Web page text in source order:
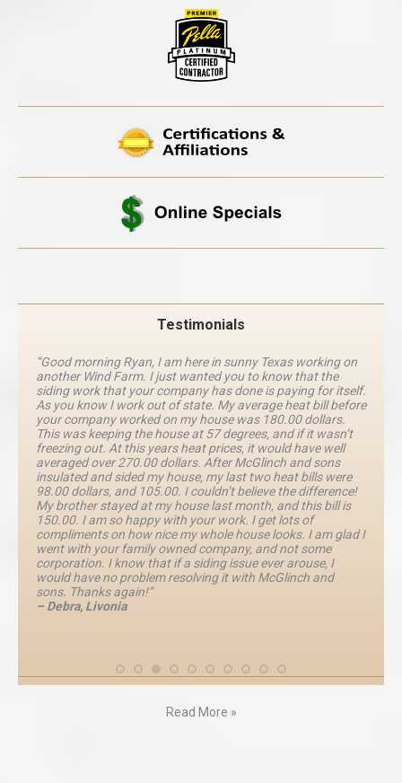
Testimonials
“Good morning Ryan, I am here in sunny Texas working on
another Wind Farm. I just wanted you to know that the
siding work that your company has done is paying for itself.
As you know I work out of state. My average heat bill before
your company worked on my house was 180.00 dollars.
This was keeping the house at 57 degrees, and if it wasn’t
freezing out. At this years heat prices, it would have well
averaged over 270.00 dollars. After McGlinch and sons
insulated and sided my house, my last two heat bills were
98.00 dollars, and 105.00. I couldn’t believe the difference!
My brother stayed at my house last month, and this bill is
150.00. I am so happy with your work. I get lots of
compliments on how nice my whole house looks. I am glad I
went with your family owned company, and not some
corporation. I know that if a siding issue ever arouse, I
would have no problem resolving it with McGlinch and
sons. Thanks again!”
– Debra, Livonia
Read More »